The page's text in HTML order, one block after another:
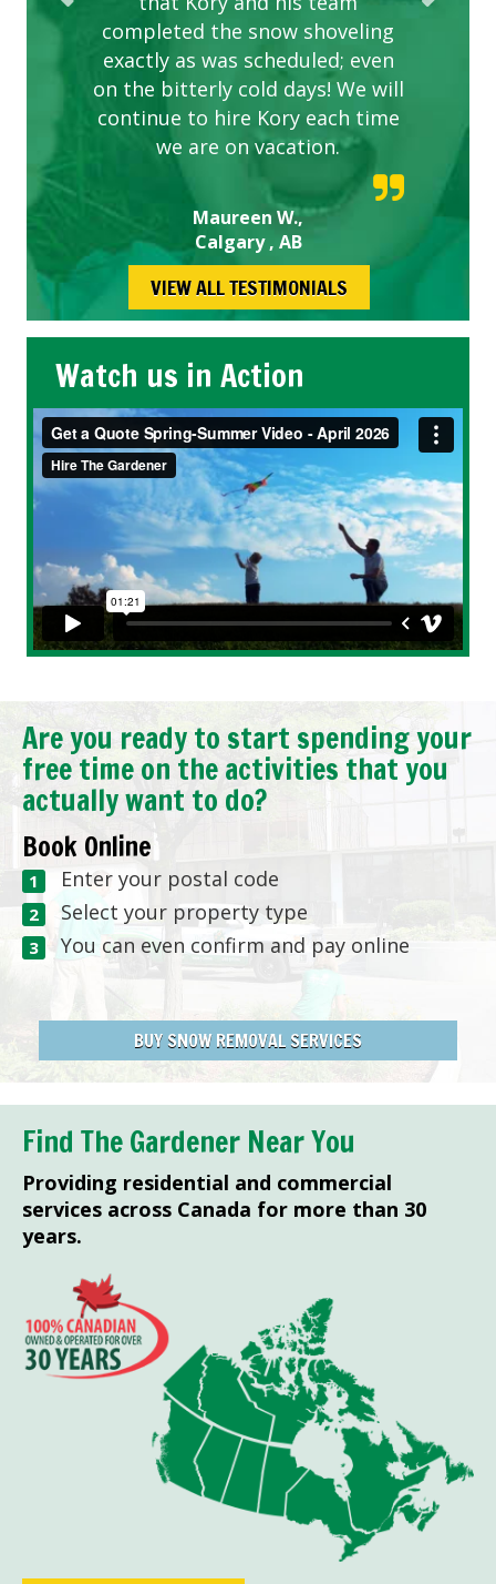
completed the snow shoveling
exactly as was scheduled; even
on the bitterly cold days! We will
continue to hire Kory each time
we are on vacation.
Maureen W.,
Calgary , AB
VIEW ALL TESTIMONIALS
Watch us in Action
Are you ready to start spending your
free time on the activities that you
actually want to do?
Book Online
Enter your postal code
Select your property type
You can even confirm and pay online
BUY SNOW REMOVAL SERVICES
Find The Gardener Near You
Providing residential and commercial
services across Canada for more than 30
years.